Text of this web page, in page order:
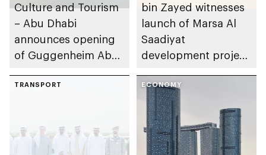
Culture and Tourism
– Abu Dhabi
announces opening
of Guggenheim Abu
December 2026
bin Zayed witnesses
launch of Marsa Al
Saadiyat
development project
with investment
value of AED100bn
TRANSPORT ECONOMY